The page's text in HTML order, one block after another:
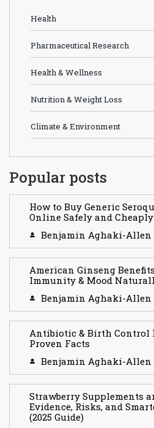
Health
Pharmaceutical Research
Health & Wellness
Nutrition & Weight Loss
Climate & Environment
Popular posts
How to Buy Generic
Online Safely and
Benjamin Aghaki-Allen
American Ginseng
Immunity & Mood
Benjamin Aghaki-Allen
Antibiotic & Birth Control
Proven Facts
Benjamin Aghaki-Allen
Strawberry Supplements
Evidence, Risks, and
(2025 Guide)